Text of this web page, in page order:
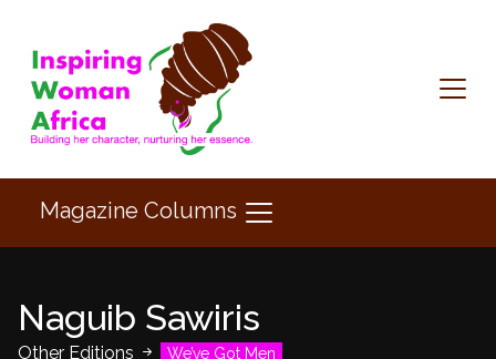
Magazine Columns
Naguib Sawiris
Other Editions We’ve Got Men